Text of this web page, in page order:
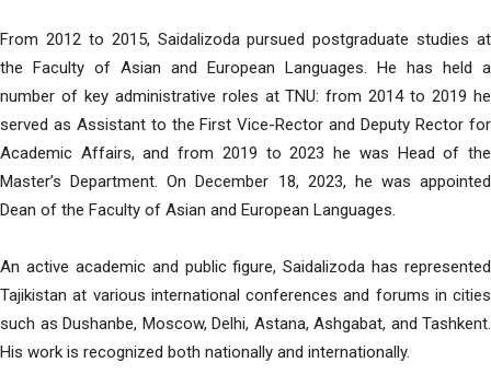
From 2012 to 2015, Saidalizoda pursued postgraduate studies at
the Faculty of Asian and European Languages. He has held a
number of key administrative roles at TNU: from 2014 to 2019 he
served as Assistant to the First Vice-Rector and Deputy Rector for
Academic Affairs, and from 2019 to 2023 he was Head of the
Master’s Department. On December 18, 2023, he was appointed
Dean of the Faculty of Asian and European Languages.
An active academic and public figure, Saidalizoda has represented
Tajikistan at various international conferences and forums in cities
such as Dushanbe, Moscow, Delhi, Astana, Ashgabat, and Tashkent.
His work is recognized both nationally and internationally.